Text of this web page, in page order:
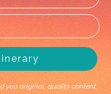
across
Territory
you original, quality content.